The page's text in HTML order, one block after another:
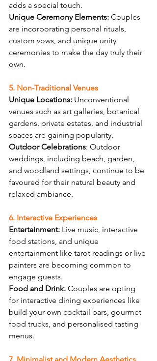
adds a special touch.
Unique Ceremony Elements: Couples
are incorporating personal rituals,
custom vows, and unique unity
ceremonies to make the day truly their
own.
5. Non-Traditional Venues
Unique Locations: Unconventional
venues such as art galleries, botanical
gardens, private estates, and industrial
spaces are gaining popularity.
Outdoor Celebrations: Outdoor
weddings, including beach, garden,
and woodland settings, continue to be
favoured for their natural beauty and
relaxed ambiance.
6. Interactive Experiences
Entertainment: Live music, interactive
food stations, and unique
entertainment like tarot readings or live
painters are becoming common to
engage guests.
Food and Drink: Couples are opting
for interactive dining experiences like
build-your-own cocktail bars, gourmet
food trucks, and personalised tasting
menus.